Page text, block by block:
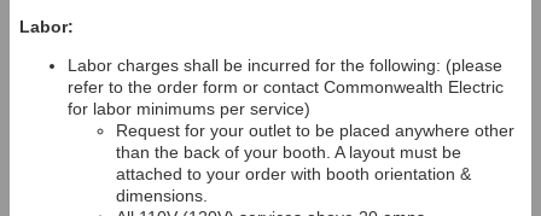
Labor:
Labor charges shall be incurred for the following: (please
refer to the order form or contact Commonwealth Electric
for labor minimums per service)
Request for your outlet to be placed anywhere other
than the back of your booth. A layout must be
attached to your order with booth orientation &
dimensions.